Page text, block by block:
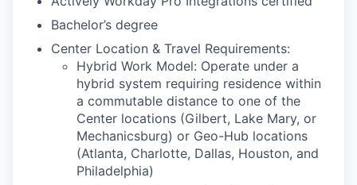
Bachelor’s degree
Center Location & Travel Requirements:
Hybrid Work Model: Operate under a
hybrid system requiring residence within
a commutable distance to one of the
Center locations (Gilbert, Lake Mary, or
Mechanicsburg) or Geo-Hub locations
(Atlanta, Charlotte, Dallas, Houston, and
Philadelphia)